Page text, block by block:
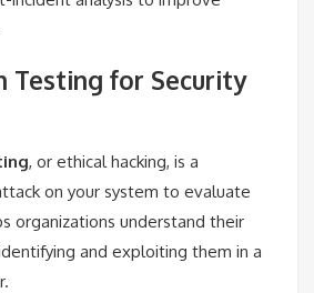
Testing for Security
, or ethical hacking, is a
on your system to evaluate
organizations understand their
and exploiting them in a